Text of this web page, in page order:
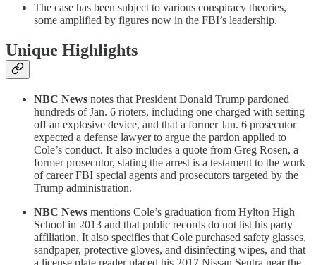
The case has been subject to various conspiracy theories,
some amplified by figures now in the FBI’s leadership.
Unique Highlights
NBC News notes that President Donald Trump pardoned
hundreds of Jan. 6 rioters, including one charged with setting
off an explosive device, and that a former Jan. 6 prosecutor
expected a defense lawyer to argue the pardon applied to
Cole’s conduct. It also includes a quote from Greg Rosen, a
former prosecutor, stating the arrest is a testament to the work
of career FBI special agents and prosecutors targeted by the
Trump administration.
NBC News mentions Cole’s graduation from Hylton High
School in 2013 and that public records do not list his party
affiliation. It also specifies that Cole purchased safety glasses,
sandpaper, protective gloves, and disinfecting wipes, and that
a license plate reader placed his 2017 Nissan Sentra near the